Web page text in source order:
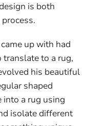
is both
up with had
to a rug,
his beautiful
shaped
into a rug using
isolate different